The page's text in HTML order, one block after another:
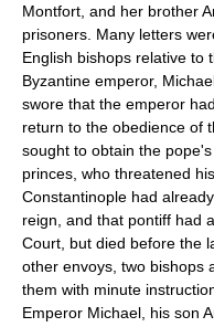
Montfort, and her brother
prisoners. Many letters
English bishops relative to
Byzantine emperor,
swore that the emperor
return to the obedience of
sought to obtain the
princes, who threatened
Constantinople had
reign, and that pontiff had
Court, but died before the
other envoys, two bishops
them with minute
Emperor Michael, his son